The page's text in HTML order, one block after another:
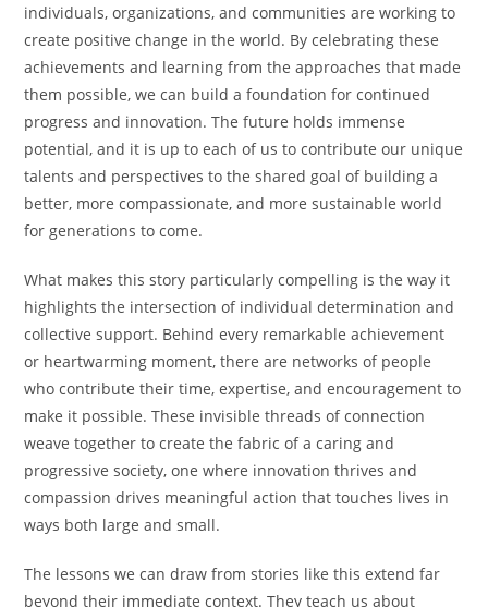
individuals, organizations, and communities are working to
create positive change in the world. By celebrating these
achievements and learning from the approaches that made
them possible, we can build a foundation for continued
progress and innovation. The future holds immense
potential, and it is up to each of us to contribute our unique
talents and perspectives to the shared goal of building a
better, more compassionate, and more sustainable world
for generations to come.
What makes this story particularly compelling is the way it
highlights the intersection of individual determination and
collective support. Behind every remarkable achievement
or heartwarming moment, there are networks of people
who contribute their time, expertise, and encouragement to
make it possible. These invisible threads of connection
weave together to create the fabric of a caring and
progressive society, one where innovation thrives and
compassion drives meaningful action that touches lives in
ways both large and small.
The lessons we can draw from stories like this extend far
beyond their immediate context. They teach us about